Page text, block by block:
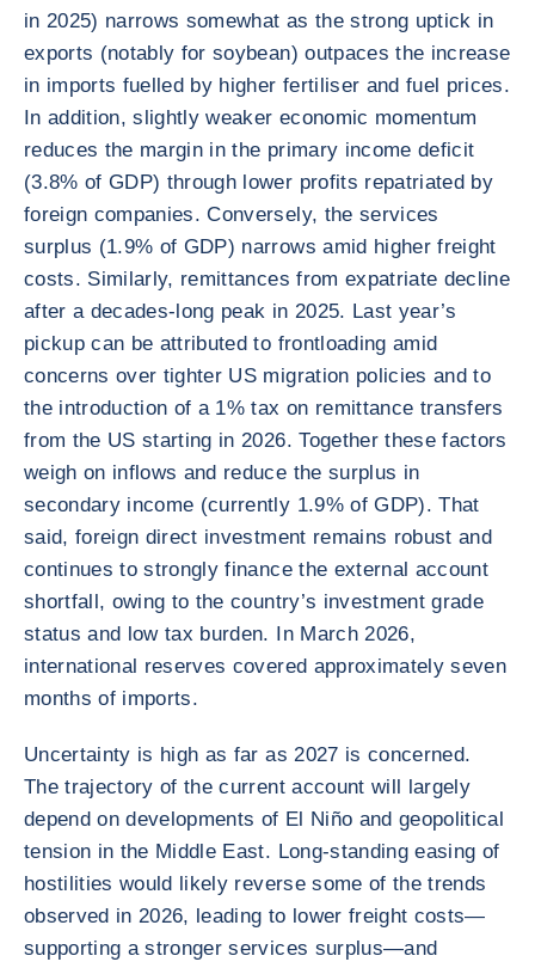
in 2025) narrows somewhat as the strong uptick in
exports (notably for soybean) outpaces the increase
in imports fuelled by higher fertiliser and fuel prices.
In addition, slightly weaker economic momentum
reduces the margin in the primary income deficit
(3.8% of GDP) through lower profits repatriated by
foreign companies. Conversely, the services
surplus (1.9% of GDP) narrows amid higher freight
costs. Similarly, remittances from expatriate decline
after a decades-long peak in 2025. Last year’s
pickup can be attributed to frontloading amid
concerns over tighter US migration policies and to
the introduction of a 1% tax on remittance transfers
from the US starting in 2026. Together these factors
weigh on inflows and reduce the surplus in
secondary income (currently 1.9% of GDP). That
said, foreign direct investment remains robust and
continues to strongly finance the external account
shortfall, owing to the country’s investment grade
status and low tax burden. In March 2026,
international reserves covered approximately seven
months of imports.
Uncertainty is high as far as 2027 is concerned.
The trajectory of the current account will largely
depend on developments of El Niño and geopolitical
tension in the Middle East. Long-standing easing of
hostilities would likely reverse some of the trends
observed in 2026, leading to lower freight costs—
supporting a stronger services surplus—and